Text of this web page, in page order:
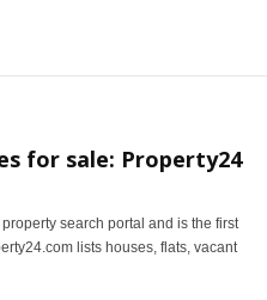
for sale: Property24
search portal and is the first
lists houses, flats, vacant